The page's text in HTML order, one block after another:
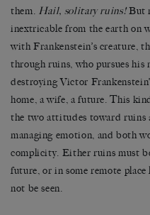
them. Hail, solitary ruins!But
inextricable from the earth on
with Frankenstein’s creature,
through ruins, who pursues his
destroying Victor
home, a wife, a future. This
the two attitudes toward ruins
managing emotion, and both
complicity. Either ruins must
future, or in some remote
not be seen.